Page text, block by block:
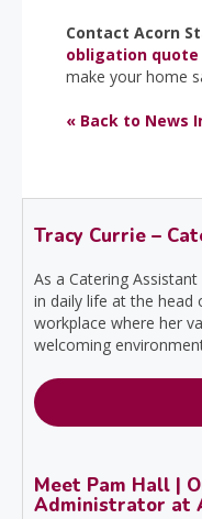
Contact Acorn
obligation quote
make your home
« Back to News
Tracy Currie –
As a Catering
in daily life at the head
workplace where her
welcoming
Meet Pam Hall |
Administrator at